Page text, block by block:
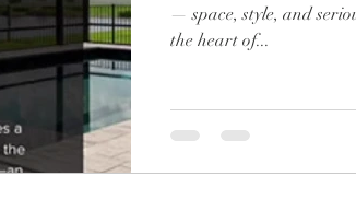
— space, style, and
the heart of...